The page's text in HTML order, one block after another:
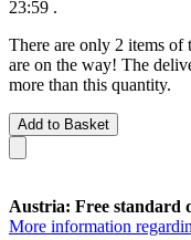
23:59 .
There are only 2 items
are on the way! The
more than this quantity.
Add to Basket
Austria: Free standard
More information